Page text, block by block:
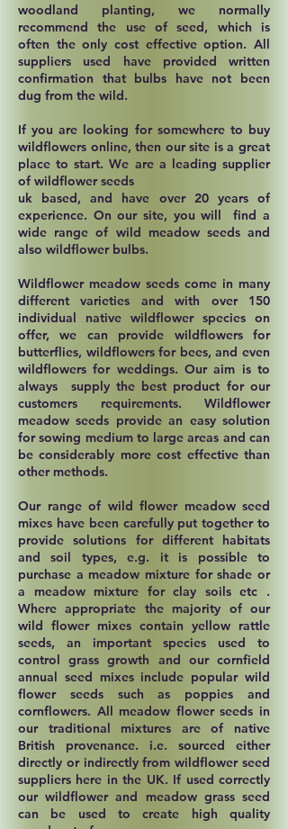
woodland planting, we normally
recommend the use of seed, which is
often the only cost effective option. All
suppliers used have provided written
confirmation that bulbs have not been
dug from the wild.
If you are looking for somewhere to buy
wildflowers online, then our site is a great
place to start. We are a leading supplier
of wildflower seeds
uk based, and have over 20 years of
experience. On our site, you will find a
wide range of wild meadow seeds and
also wildflower bulbs.
Wildflower meadow seeds come in many
different varieties and with over 150
individual native wildflower species on
offer, we can provide wildflowers for
butterflies, wildflowers for bees, and even
wildflowers for weddings. Our aim is to
always supply the best product for our
customers requirements. Wildflower
meadow seeds provide an easy solution
for sowing medium to large areas and can
be considerably more cost effective than
other methods.
Our range of wild flower meadow seed
mixes have been carefully put together to
provide solutions for different habitats
and soil types, e.g. it is possible to
purchase a meadow mixture for shade or
a meadow mixture for clay soils etc .
Where appropriate the majority of our
wild flower mixes contain yellow rattle
seeds, an important species used to
control grass growth and our cornfield
annual seed mixes include popular wild
flower seeds such as poppies and
cornflowers. All meadow flower seeds in
our traditional mixtures are of native
British provenance. i.e. sourced either
directly or indirectly from wildflower seed
suppliers here in the UK. If used correctly
our wildflower and meadow grass seed
can be used to create high quality